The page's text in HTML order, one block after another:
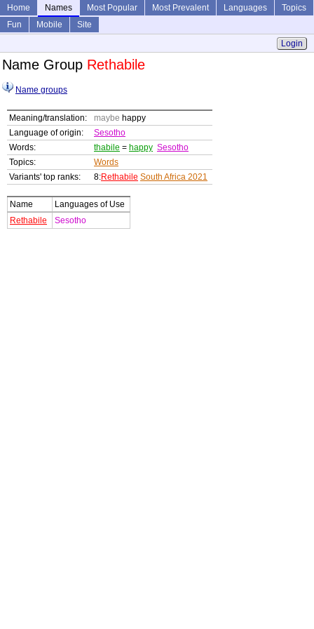
Home Names Most Popular Most Prevalent Languages
Topics
Fun
Mobile
Site
Login
Name Group Rethabile
Name groups
Meaning/translation: maybe happy
Language of origin:
Sesotho
Words:
thabile = happy Sesotho
Topics:
Words
Variants' top ranks:
8:Rethabile South Africa 2021
Name
Languages of Use
Rethabile
Sesotho